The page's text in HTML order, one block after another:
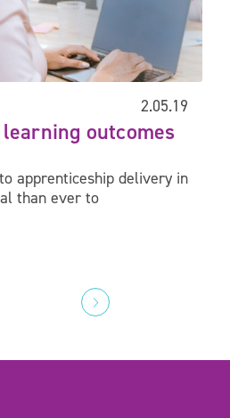
2.05.19
outcomes
apprenticeship delivery in
than ever to